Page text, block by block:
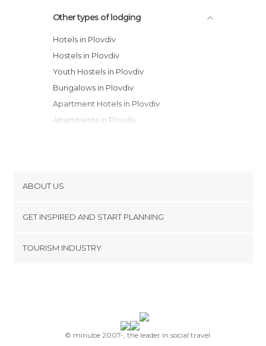
Other types of lodging
Hotels in Plovdiv
Hostels in Plovdiv
Youth Hostels in Plovdiv
Bungalows in Plovdiv
Apartment Hotels in Plovdiv
Apartments in Plovdiv
ABOUT US
Terms and Conditions
GET INSPIRED AND START PLANNING
TOURISM INDUSTRY
© minube 2007-, the leader in social travel